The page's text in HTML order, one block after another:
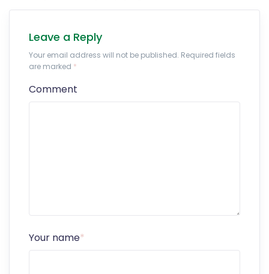
Leave a Reply
Your email address will not be published. Required fields
are marked *
Comment
Your name*